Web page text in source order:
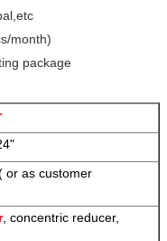
month)
package
or as customer
, concentric reducer,